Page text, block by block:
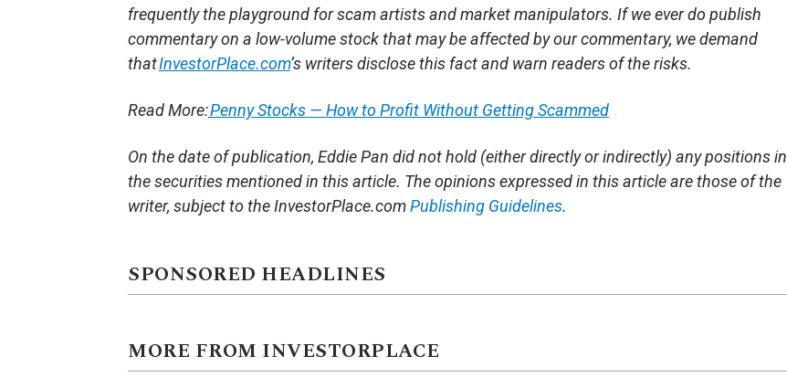
frequently the playground for scam artists and market manipulators. If we ever do publish
commentary on a low-volume stock that may be affected by our commentary, we demand
thatInvestorPlace.com’s writers disclose this fact and warn readers of the risks.
Read More:Penny Stocks — How to Profit Without Getting Scammed
On the date of publication, Eddie Pan did not hold (either directly or indirectly) any positions in
the securities mentioned in this article. The opinions expressed in this article are those of the
writer, subject to the InvestorPlace.comPublishing Guidelines.
SPONSORED HEADLINES
MORE FROM INVESTORPLACE